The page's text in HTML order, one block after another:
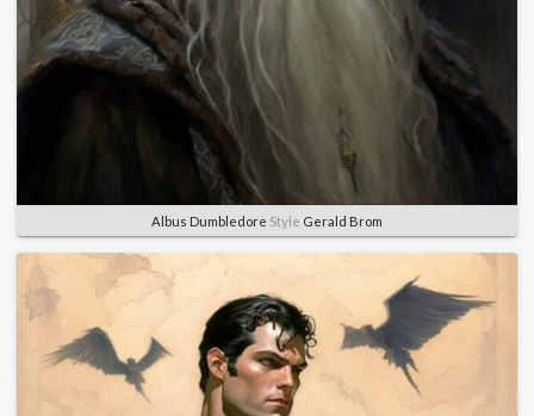
Albus Dumbledore Style Gerald Brom